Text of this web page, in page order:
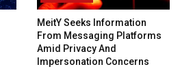
MeitY Seeks Information
From Messaging Platforms
Amid Privacy And
Impersonation Concerns